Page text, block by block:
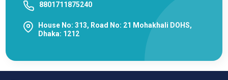
8801711875240
House No: 313, Road No: 21 Mohakhali DOHS,
Dhaka: 1212